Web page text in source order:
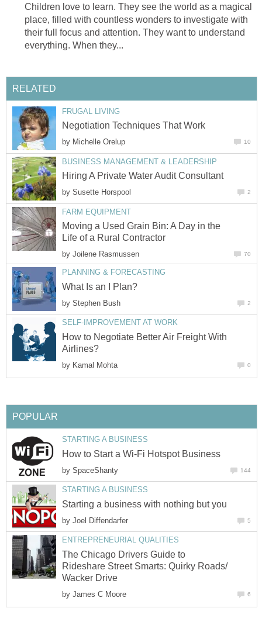
Children love to learn. They see the world as a magical
place, filled with countless wonders to investigate with
their full focus and attention. They want to understand
everything. When they...
RELATED
FRUGAL LIVING
Negotiation Techniques That Work
by Michelle Orelup 10
BUSINESS MANAGEMENT & LEADERSHIP
Hiring A Private Water Audit Consultant
by Susette Horspool 2
FARM EQUIPMENT
Moving a Used Grain Bin: A Day in the
Life of a Rural Contractor
by Joilene Rasmussen 70
PLANNING & FORECASTING
What Is an I Plan?
by Stephen Bush 2
SELF-IMPROVEMENT AT WORK
How to Negotiate Better Air Freight With
Airlines?
by Kamal Mohta 0
POPULAR
STARTING A BUSINESS
How to Start a Wi-Fi Hotspot Business
by SpaceShanty 144
STARTING A BUSINESS
Starting a business with nothing but you
by Joel Diffendarfer 5
ENTREPRENEURIAL QUALITIES
The Chicago Drivers Guide to
Rideshare Street Smarts: Quirky Roads/
Wacker Drive
by James C Moore 6